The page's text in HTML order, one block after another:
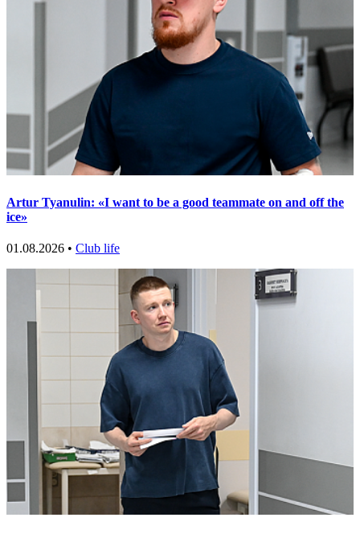
Artur Tyanulin: «I want to be a good teammate on and off the
ice»
01.08.2026 • Club life